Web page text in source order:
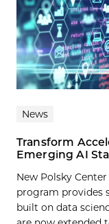
News
Transform
Emerging AI
New Polsky
program provides
built on data